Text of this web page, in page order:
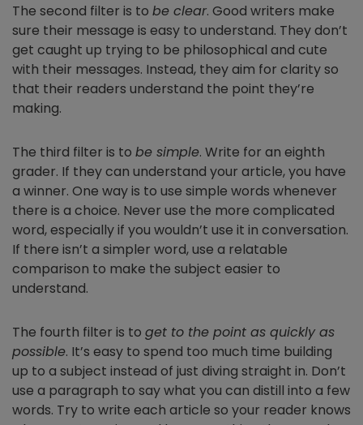
The second filter is to be clear. Good writers make
sure their message is easy to understand. They don’t
get caught up trying to be philosophical and cute
with their messages. Instead, they aim for clarity so
that their readers understand the point they’re
making.
The third filter is to be simple. Write for an eighth
grader. If they can understand your article, you have
a winner. One way is to use simple words whenever
there is a choice. Never use the more complicated
word, especially if you wouldn’t use it in conversation.
If there isn’t a simpler word, use a relatable
comparison to make the subject easier to
understand.
The fourth filter is to get to the point as quickly as
possible. It’s easy to spend too much time building
up to a subject instead of just diving straight in. Don’t
use a paragraph to say what you can distill into a few
words. Try to write each article so your reader knows